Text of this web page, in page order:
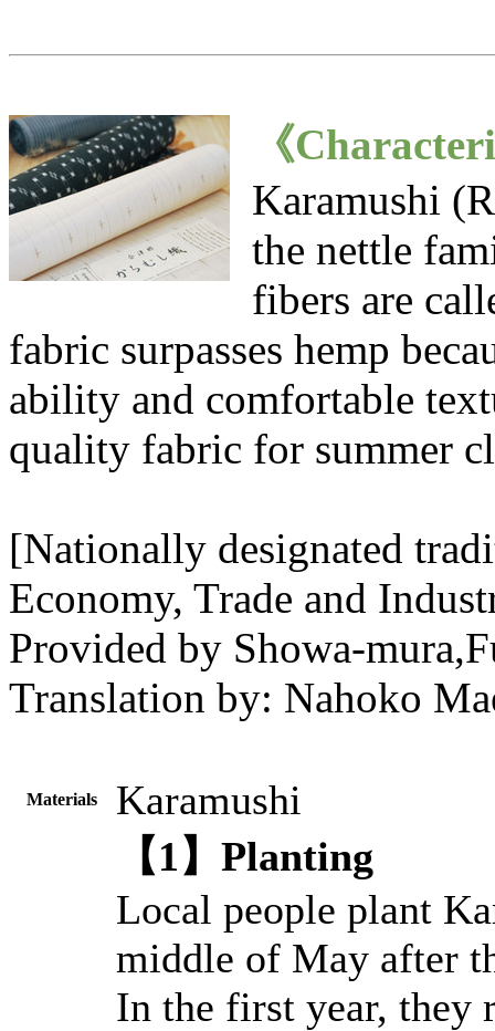
《
Karamushi
the nettle
fibers are
fabric surpasses hemp
ability and comfortable
quality fabric for summer
[Nationally designated
Economy, Trade and
Provided by Showa-
Translation by: Nahoko
Materials
Karamushi
【1】Planting
Local people plant
middle of May after
In the first year, they